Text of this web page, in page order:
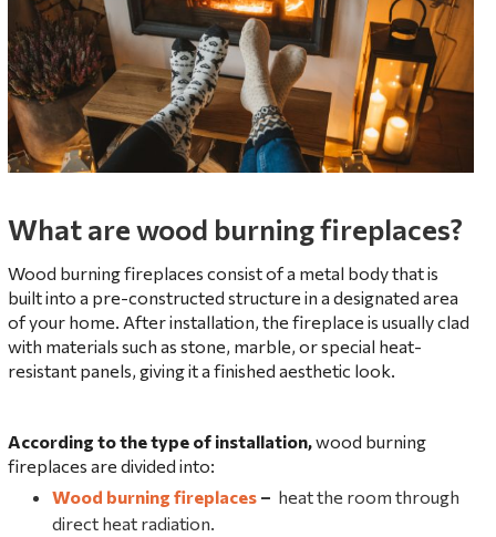
What are wood burning fireplaces?
Wood burning fireplaces consist of a metal body that is
built into a pre-constructed structure in a designated area
of your home. After installation, the fireplace is usually clad
with materials such as stone, marble, or special heat-
resistant panels, giving it a finished aesthetic look.
According to the type of installation,wood burning
fireplaces are divided into:
Wood burning fireplaces – heat the room through
direct heat radiation.